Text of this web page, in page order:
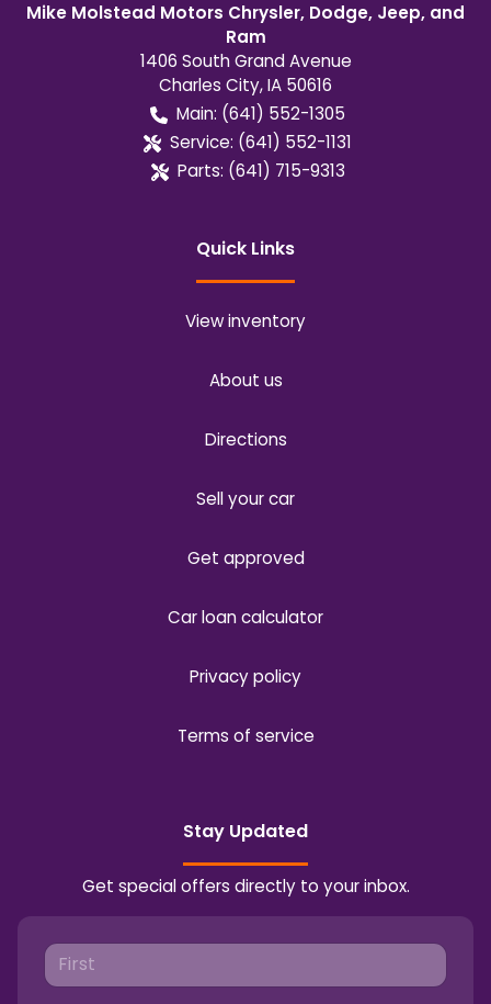
Mike Molstead Motors Chrysler, Dodge, Jeep, and
Ram
1406 South Grand Avenue
Charles City,IA 50616
Main: (641) 552-1305
Service: (641) 552-1131
Parts: (641) 715-9313
Quick Links
View inventory
About us
Directions
Sell your car
Get approved
Car loan calculator
Privacy policy
Terms of service
Stay Updated
Get special offers directly to your inbox.